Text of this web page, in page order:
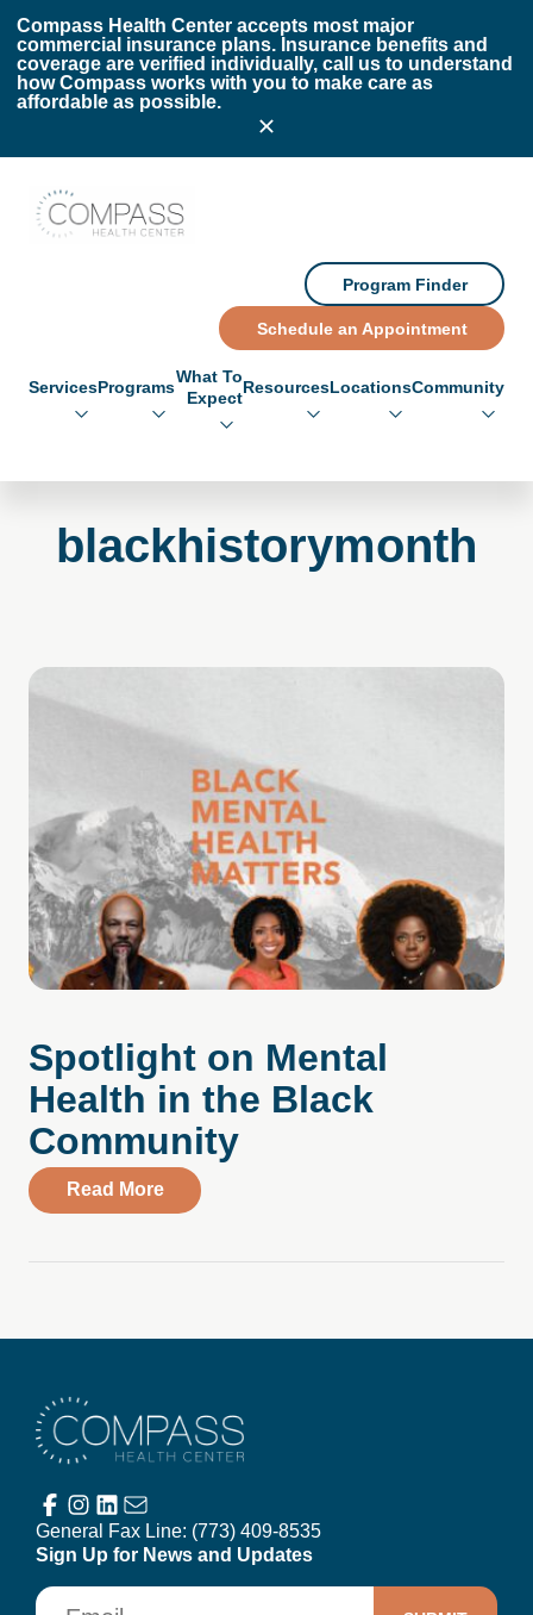
Compass Health Center accepts most major
commercial insurance plans. Insurance benefits and
coverage are verified individually, call us to understand
how Compass works with you to make care as
affordable as possible.
ServicesPrograms
What To
Expect
ResourcesLocationsCommunity
Program Finder
Schedule an Appointment
blackhistorymonth
Spotlight on Mental
Health in the Black
Community
Read Moreabout Spotlight on Mental Health in the
General Fax Line: (773) 409-8535
Sign Up for News and Updates
Email